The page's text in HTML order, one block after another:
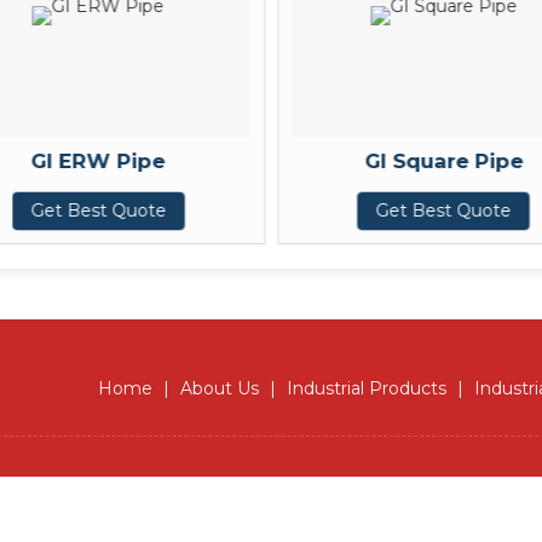
GI ERW Pipe
Get Best Quote
GI Square Pipe
Get Best Quote
Home
| About Us | Industrial Products |